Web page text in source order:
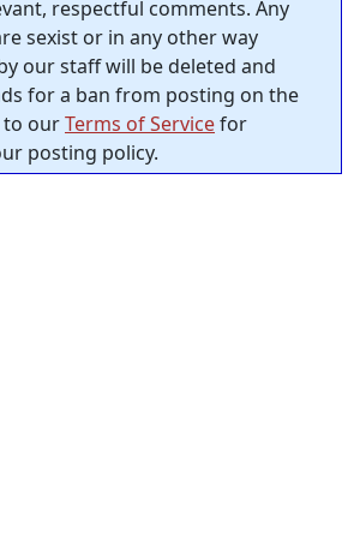
respectful comments. Any
sexist or in any other way
our staff will be deleted and
for a ban from posting on the
to ourTerms of Servicefor
posting policy.